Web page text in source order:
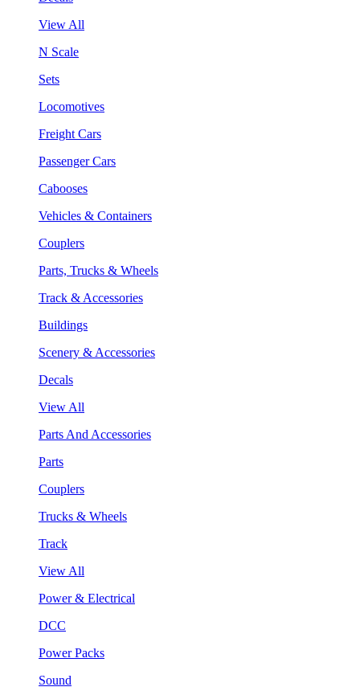
View All
N Scale
Sets
Locomotives
Freight Cars
Passenger Cars
Cabooses
Vehicles & Containers
Couplers
Parts, Trucks & Wheels
Track & Accessories
Buildings
Scenery & Accessories
Decals
View All
Parts And Accessories
Parts
Couplers
Trucks & Wheels
Track
View All
Power & Electrical
DCC
Power Packs
Sound